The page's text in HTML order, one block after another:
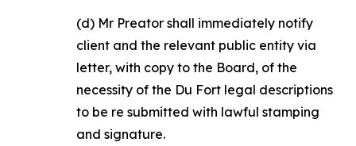
(d) Mr Preator shall immediately notify
client and the relevant public entity via
letter, with copy to the Board, of the
necessity of the Du Fort legal descriptions
to be re­ submitted with lawful stamping
and signature.